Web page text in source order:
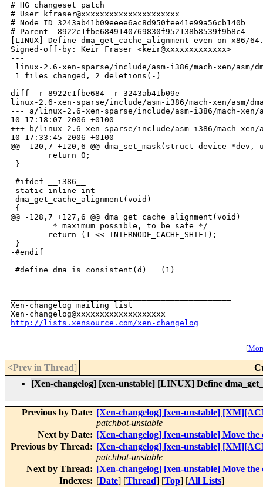
# HG changeset patch
# User kfraser@xxxxxxxxxxxxxxxxxxxxx
# Node ID 3243ab41b09eeee6ac8d950fee41e99a56cb140b
# Parent  8922c1fbe6849140769830f952138b8539f9b8c4
[LINUX] Define dma_get_cache_alignment even on x86/
Signed-off-by: Keir Fraser <keir@xxxxxxxxxxxxx>
---
linux-2.6-xen-sparse/include/asm-i386/mach-xen/
1 files changed, 2 deletions(-)
diff -r 8922c1fbe684 -r 3243ab41b09e
linux-2.6-xen-sparse/include/asm-i386/mach-xen/asm/
--- a/linux-2.6-xen-sparse/include/asm-i386/mach-xen/
10 17:18:07 2006 +0100
+++ b/linux-2.6-xen-sparse/include/asm-i386/mach-xen/
10 17:33:45 2006 +0100
@@ -120,7 +120,6 @@ dma_set_mask(struct device *dev,
        return 0;
}
-#ifdef __i386__
static inline int
dma_get_cache_alignment(void)
{
@@ -128,7 +127,6 @@ dma_get_cache_alignment(void)
         * maximum possible, to be safe */
        return (1 << INTERNODE_CACHE_SHIFT);
}
-#endif
#define dma_is_consistent(d)   (1)
Xen-changelog mailing list
http://lists.xensource.com/xen-changelog
[
<Prev in Thread]
[Xen-changelog] [xen-unstable] [LINUX] Define
Previous by Date: [Xen-changelog] [xen-unstable]
patchbot-unstable
Next by Date: [Xen-changelog] [xen-unstable] Move
Previous by Thread: [Xen-changelog] [xen-unstable]
patchbot-unstable
Next by Thread: [Xen-changelog] [xen-unstable] Move
Indexes: [Date] [Thread] [Top] [All Lists]